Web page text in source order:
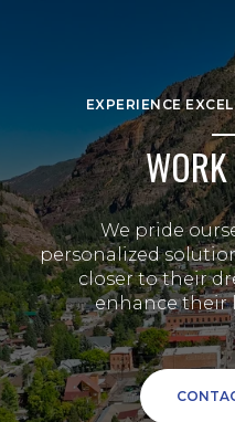
EXPERIENCE
We pride
personalized
closer to their
enhance their